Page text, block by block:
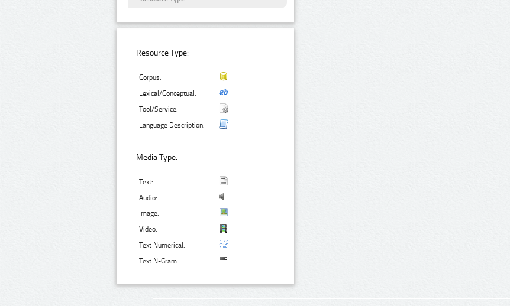
Resource Type:
Corpus:
Lexical/Conceptual:
Tool/Service:
Language Description:
Media Type:
Text:
Audio:
Image:
Video:
Text Numerical:
Text N-Gram: